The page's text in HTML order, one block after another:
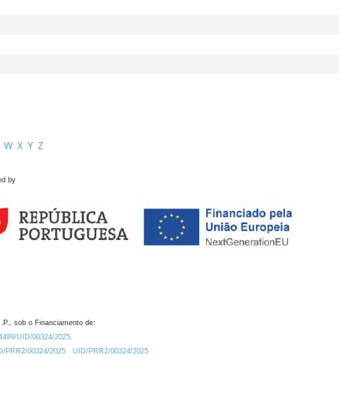
W X Y Z
by
sob o Financiamento de:
UID/00324/2025.
PRR2/00324/2025
UID/PRR2/00324/2025